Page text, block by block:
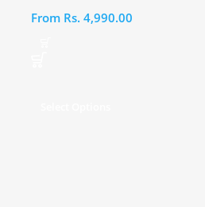
From Rs. 4,990.00